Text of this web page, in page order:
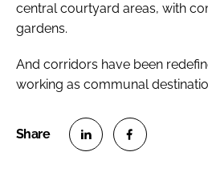
central courtyard areas, with
gardens.
And corridors have been
working as communal